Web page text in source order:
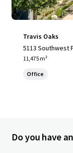
Travis Oaks
5113 Southwest
11,475 m²
Office
Do you have